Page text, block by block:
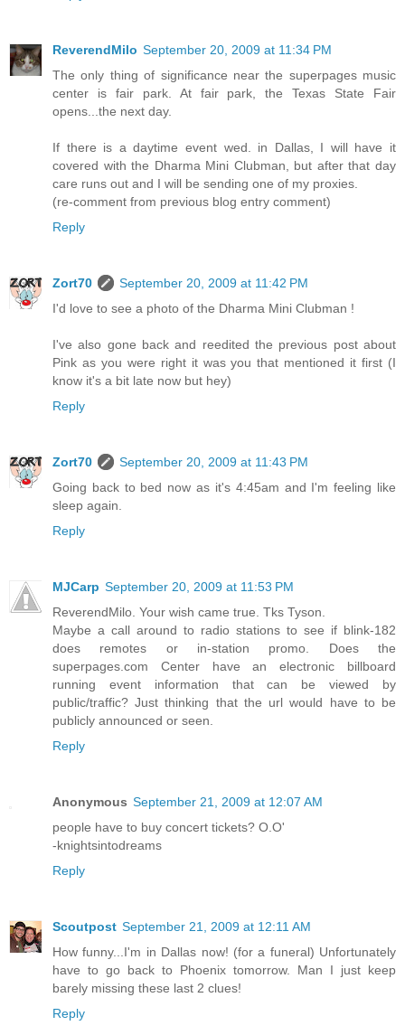
ReverendMilo September 20, 2009 at 11:34 PM
The only thing of significance near the superpages music
center is fair park. At fair park, the Texas State Fair
opens...the next day.
If there is a daytime event wed. in Dallas, I will have it
covered with the Dharma Mini Clubman, but after that day
care runs out and I will be sending one of my proxies.
(re-comment from previous blog entry comment)
Reply
Zort70
September 20, 2009 at 11:42 PM
I'd love to see a photo of the Dharma Mini Clubman !
I've also gone back and reedited the previous post about
Pink as you were right it was you that mentioned it first (I
know it's a bit late now but hey)
Reply
Zort70
September 20, 2009 at 11:43 PM
Going back to bed now as it's 4:45am and I'm feeling like
sleep again.
Reply
MJCarp September 20, 2009 at 11:53 PM
ReverendMilo. Your wish came true. Tks Tyson.
Maybe a call around to radio stations to see if blink-182
does remotes or in-station promo. Does the
superpages.com Center have an electronic billboard
running event information that can be viewed by
public/traffic? Just thinking that the url would have to be
publicly announced or seen.
Reply
Anonymous September 21, 2009 at 12:07 AM
people have to buy concert tickets? O.O'
-knightsintodreams
Reply
Scoutpost September 21, 2009 at 12:11 AM
How funny...I'm in Dallas now! (for a funeral) Unfortunately
have to go back to Phoenix tomorrow. Man I just keep
barely missing these last 2 clues!
Reply